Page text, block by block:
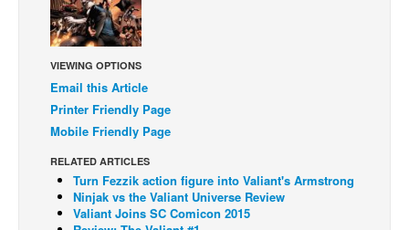
Comics Reviews
European Comics
NEWS
Comics News
Press Releases
COLUMNS
Spotlight
Digital Comics
VIEWING OPTIONS
Email this Article
Printer Friendly Page
Mobile Friendly Page
RELATED ARTICLES
Turn Fezzik action figure into Valiant's Armstrong
Ninjak vs the Valiant Universe Review
Valiant Joins SC Comicon 2015